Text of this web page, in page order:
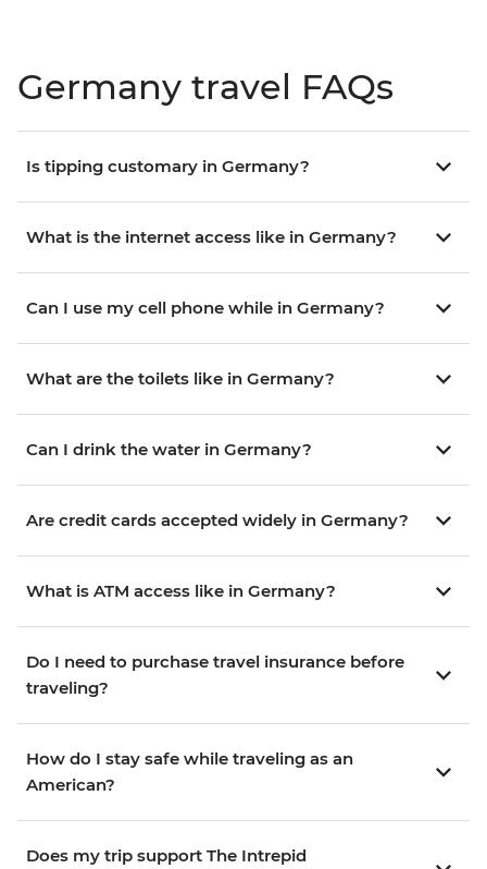
Germany travel FAQs
Is tipping customary in Germany?
What is the internet access like in Germany?
Can I use my cell phone while in Germany?
What are the toilets like in Germany?
Can I drink the water in Germany?
Are credit cards accepted widely in Germany?
What is ATM access like in Germany?
Do I need to purchase travel insurance before
traveling?
How do I stay safe while traveling as an
American?
Does my trip support The Intrepid